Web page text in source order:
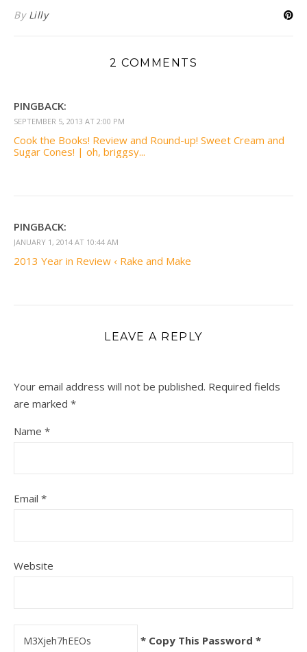
By Lilly
2 COMMENTS
PINGBACK:
SEPTEMBER 5, 2013 AT 2:00 PM
Cook the Books! Review and Round-up! Sweet Cream and
Sugar Cones! | oh, briggsy...
PINGBACK:
JANUARY 1, 2014 AT 10:44 AM
2013 Year in Review ‹ Rake and Make
LEAVE A REPLY
Your email address will not be published. Required fields
are marked *
Name *
Email *
Website
* Copy This Password *